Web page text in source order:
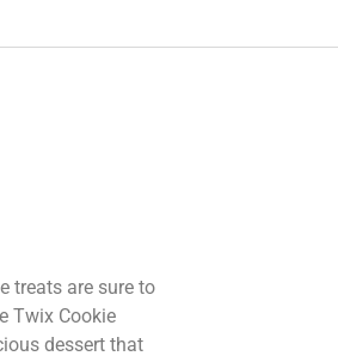
treats are sure to
Twix Cookie
dessert that